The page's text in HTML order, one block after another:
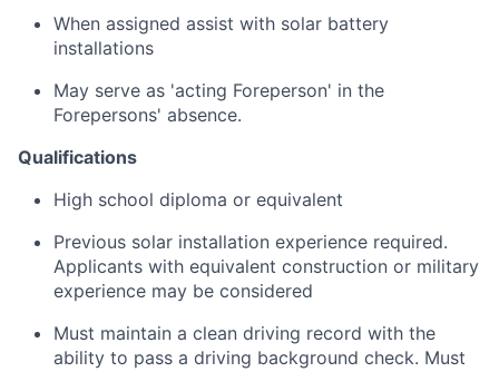
When assigned assist with solar battery
installations
May serve as 'acting Foreperson' in the
Forepersons' absence.
Qualifications
High school diploma or equivalent
Previous solar installation experience required.
Applicants with equivalent construction or military
experience may be considered
Must maintain a clean driving record with the
ability to pass a driving background check. Must